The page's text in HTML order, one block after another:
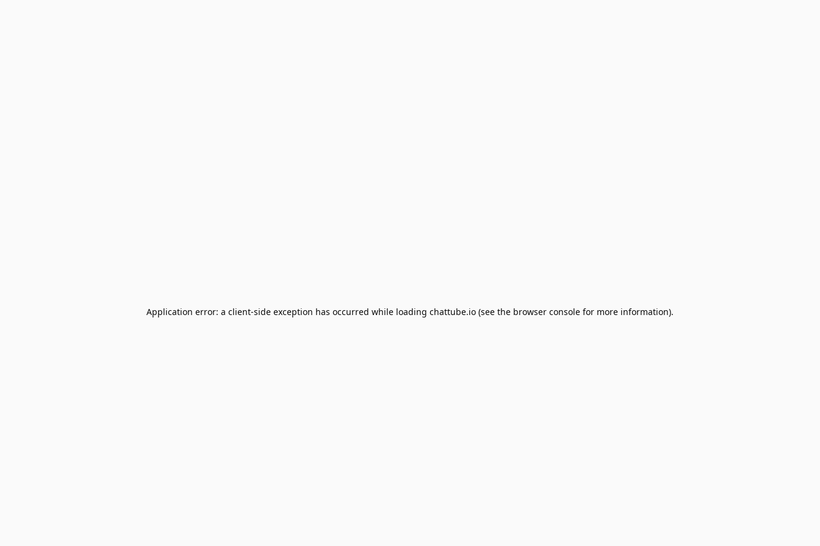
Application error: a client-side exception has occurred while loading chattube.io (see the browser console for more information).